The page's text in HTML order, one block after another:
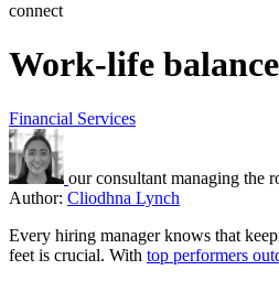
connect
Work-life
Financial Services
our consultant managing the
Author: Cliodhna Lynch
Every hiring manager knows that
feet is crucial. With top performers